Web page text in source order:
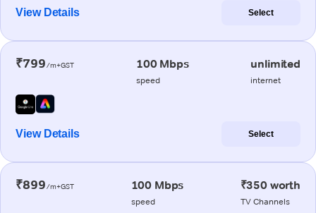
View Details Select
₹799/m+GST 100 Mbps
speed
unlimited
internet
View Details Select
₹899/m+GST 100 Mbps
speed
₹350 worth
TV Channels